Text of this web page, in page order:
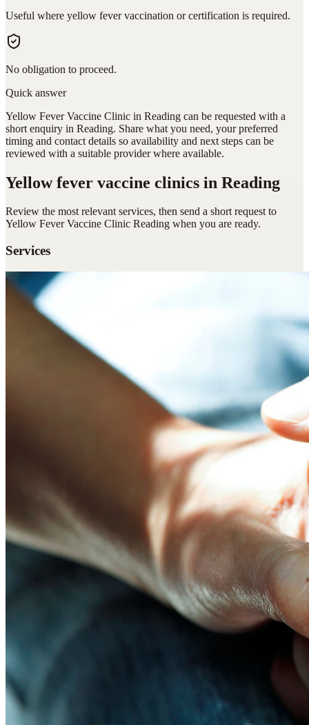
Useful where yellow fever vaccination or certification is required.
No obligation to proceed.
Quick answer
Yellow Fever Vaccine Clinic in Reading can be requested with a
short enquiry in Reading. Share what you need, your preferred
timing and contact details so availability and next steps can be
reviewed with a suitable provider where available.
Yellow fever vaccine clinics in Reading
Review the most relevant services, then send a short request to
Yellow Fever Vaccine Clinic Reading when you are ready.
Services